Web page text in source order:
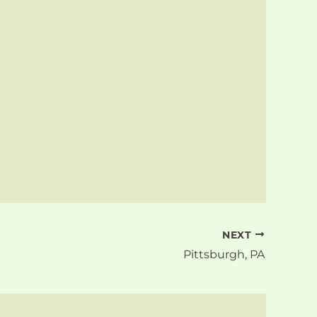
NEXT
Pittsburgh, PA